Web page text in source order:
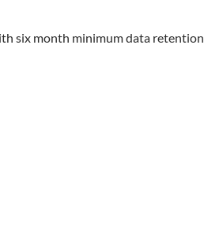
six month minimum data retention